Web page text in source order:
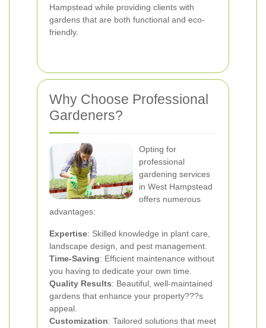
Hampstead while providing clients with
gardens that are both functional and eco-
friendly.
Why Choose Professional
Gardeners?
Opting for
professional
gardening services
in West Hampstead
offers numerous
advantages:
Expertise: Skilled knowledge in plant care,
landscape design, and pest management.
Time-Saving: Efficient maintenance without
you having to dedicate your own time.
Quality Results: Beautiful, well-maintained
gardens that enhance your property???s
appeal.
Customization: Tailored solutions that meet